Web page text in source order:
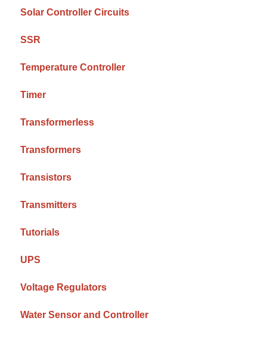
Solar Controller Circuits
SSR
Temperature Controller
Timer
Transformerless
Transformers
Transistors
Transmitters
Tutorials
UPS
Voltage Regulators
Water Sensor and Controller